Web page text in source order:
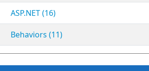
ASP.NET (16)
Behaviors (11)